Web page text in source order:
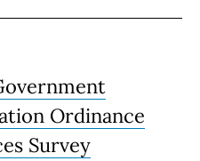
Ordinance
Survey